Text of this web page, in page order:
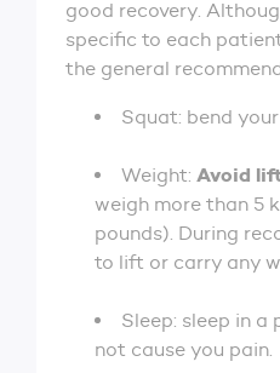
good recovery.
specific to each
the general
Squat: bend
Weight: Avoid
weigh more than 5
pounds). During
to lift or carry any
Sleep: sleep in
not cause you pain.